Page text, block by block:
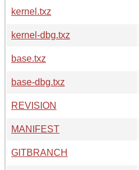
kernel.txz
kernel-dbg.txz
base.txz
base-dbg.txz
REVISION
MANIFEST
GITBRANCH